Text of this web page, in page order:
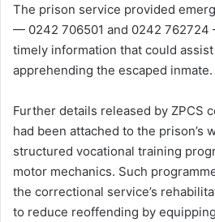
The prison service provided
— 0242 706501 and 0242 762724
timely information that could
apprehending the escaped inmate.
Further details released by ZPCS
had been attached to the prison’s
structured vocational training
motor mechanics. Such
the correctional service’s
to reduce reoffending by